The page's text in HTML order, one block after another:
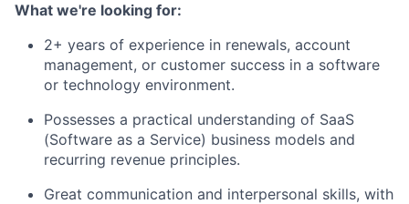
What we're looking for:
2+ years of experience in renewals, account
management, or customer success in a software
or technology environment.
Possesses a practical understanding of SaaS
(Software as a Service) business models and
recurring revenue principles.
Great communication and interpersonal skills, with